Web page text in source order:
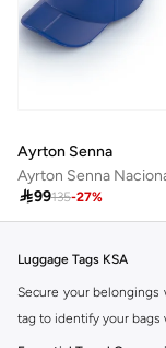
Ayrton Senna
99135-27%
Luggage Tags KSA
Secure your
tag to identify your bags